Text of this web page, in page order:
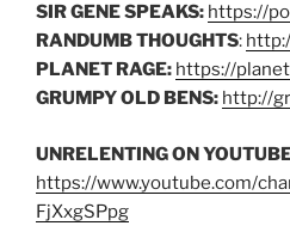
SIR GENE SPEAKS: https://
RANDUMB THOUGHTS:
PLANET RAGE: https://
GRUMPY OLD BENS: http://
UNRELENTING ON
https://www.youtube.com/
FjXxgSPpg